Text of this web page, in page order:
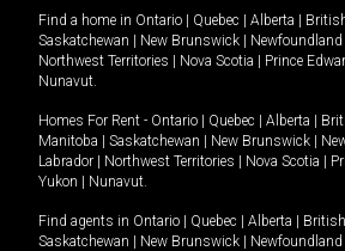
Find a home in Ontario | Quebec | Alberta |
Saskatchewan | New Brunswick |
Northwest Territories | Nova Scotia | Prince
Nunavut
Homes For Rent - Ontario | Quebec | Alberta |
Manitoba | Saskatchewan | New Brunswick |
Labrador | Northwest Territories | Nova Scotia |
Yukon | Nunavut
Find agents in Ontario | Quebec | Alberta |
Saskatchewan | New Brunswick |